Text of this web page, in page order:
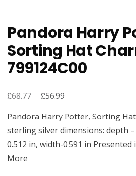
Pandora Harry
Sorting Hat
799124C00
£68.77
Original
was:
£68.77.
£56.99
is:
£56.99.
Pandora Harry Potter, Sorting Hat
sterling silver dimensions: depth
0.512 in, width-0.591 in Presented
More